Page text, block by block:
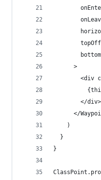
      >
<div
        </div>
</
    )
  }
}